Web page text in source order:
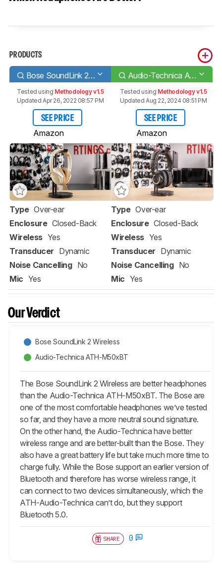
PRODUCTS
Bose SoundLink 2 Wireless Audio-Technica ATH-M50xBT
Tested using Methodology v1.5
Updated Apr 26, 2022 08:57 PM
SEE PRICE
Amazon
Tested using Methodology v1.5
Updated Aug 22, 2024 08:51 PM
SEE PRICE
Amazon
Type Over-ear
Enclosure Closed-Back
Wireless Yes
Transducer Dynamic
Noise Cancelling No
Mic Yes
Type Over-ear
Enclosure Closed-Back
Wireless Yes
Transducer Dynamic
Noise Cancelling No
Mic Yes
Our Verdict
Bose SoundLink 2 Wireless
Audio-Technica ATH-M50xBT
The Bose SoundLink 2 Wireless are better headphones
than the Audio-Technica ATH-M50xBT. The Bose are
one of the most comfortable headphones we’ve tested
so far, and they have a more neutral sound signature.
On the other hand, the Audio-Technica have better
wireless range and are better-built than the Bose. They
also have a great battery life but take much more time to
charge fully. While the Bose support an earlier version of
Bluetooth and therefore has worse wireless range, it
can connect to two devices simultaneously, which the
ATH-Audio-Technica can’t do, but they support
Bluetooth 5.0.
SHARE 0